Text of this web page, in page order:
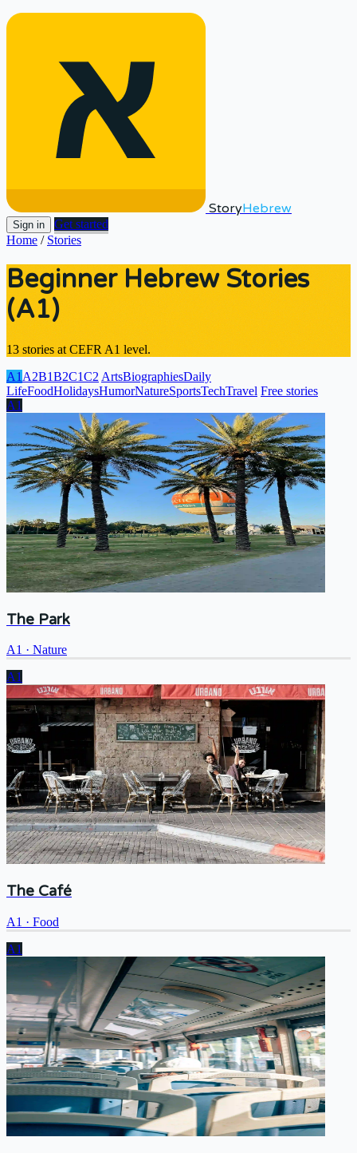
StoryHebrew
Sign in
Get started
Home / Stories
Beginner Hebrew Stories
(A1)
13 stories at CEFR A1 level.
A1 A2B1B2C1C2 ArtsBiographiesDaily
LifeFoodHolidaysHumorNatureSportsTechTravel Free stories
A1
The Park
A1 · Nature
A1
The Café
A1 · Food
A1